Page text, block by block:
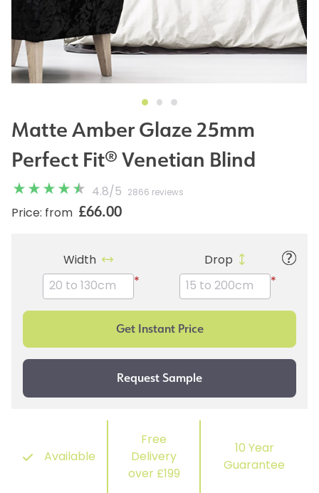
Matte Amber Glaze 25mm
Perfect Fit® Venetian Blind
4.8/ 5 2866 reviews
Price: from £66.00
Width
*
Drop
*
Available
Free
Delivery
over £199
10 Year
Guarantee